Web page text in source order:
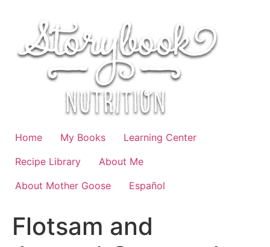
Home My Books
Learning Center
Recipe Library
About Me
About Mother Goose
Español
Flotsam and